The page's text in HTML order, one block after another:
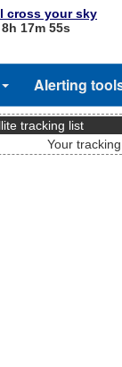
cross your sky
17m 54s
Alerting
tracking list
Your